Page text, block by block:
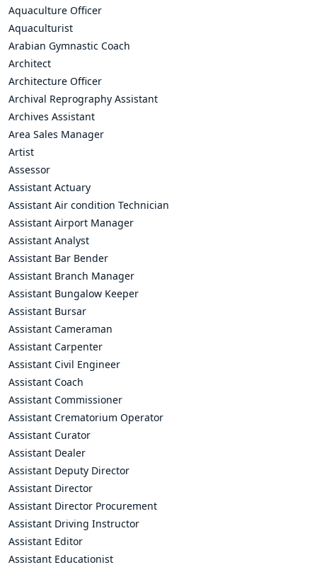
Aquaculture Officer
Aquaculturist
Arabian Gymnastic Coach
Architect
Architecture Officer
Archival Reprography Assistant
Archives Assistant
Area Sales Manager
Artist
Assessor
Assistant Actuary
Assistant Air condition Technician
Assistant Airport Manager
Assistant Analyst
Assistant Bar Bender
Assistant Branch Manager
Assistant Bungalow Keeper
Assistant Bursar
Assistant Cameraman
Assistant Carpenter
Assistant Civil Engineer
Assistant Coach
Assistant Commissioner
Assistant Crematorium Operator
Assistant Curator
Assistant Dealer
Assistant Deputy Director
Assistant Director
Assistant Director Procurement
Assistant Driving Instructor
Assistant Editor
Assistant Educationist